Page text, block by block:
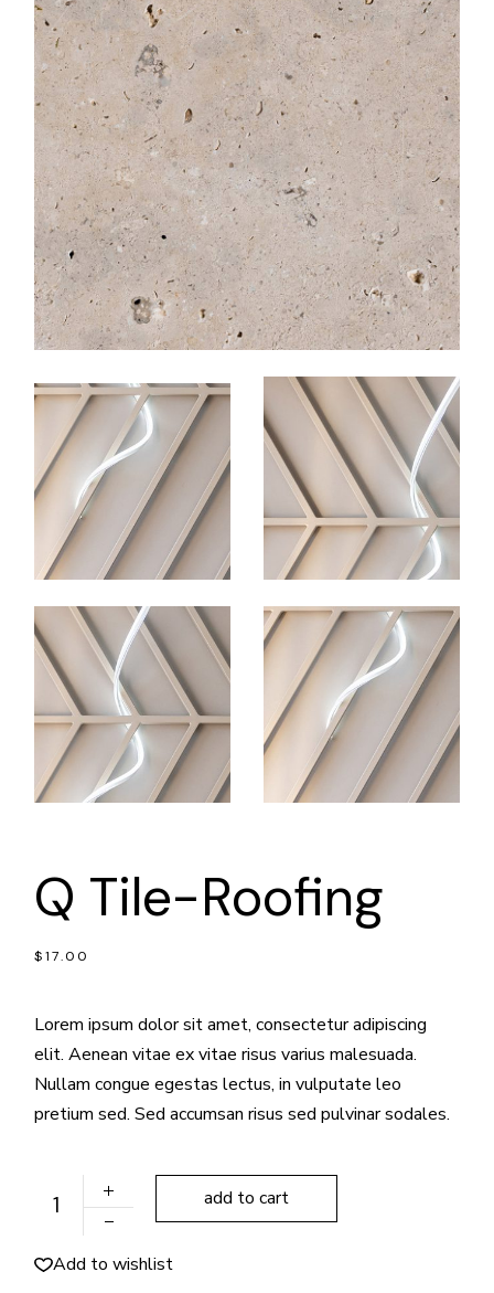
Q Tile-Roofing
$17.00
Lorem ipsum dolor sit amet, consectetur adipiscing
elit. Aenean vitae ex vitae risus varius malesuada.
Nullam congue egestas lectus, in vulputate leo
pretium sed. Sed accumsan risus sed pulvinar sodales.
Q Tile-Roofing quantity
add to cart
Add to wishlist